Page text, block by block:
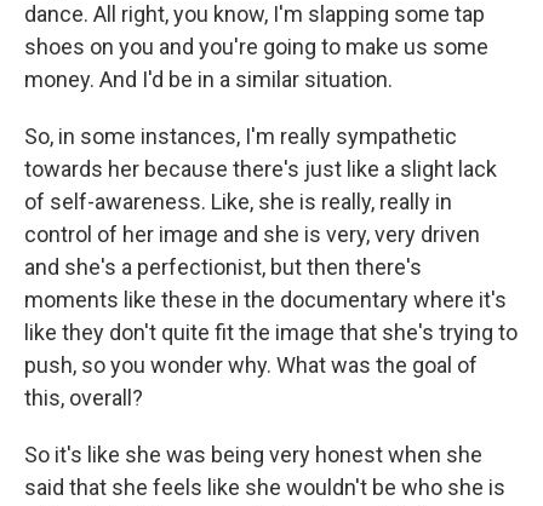
dance. All right, you know, I'm slapping some tap
shoes on you and you're going to make us some
money. And I'd be in a similar situation.
So, in some instances, I'm really sympathetic
towards her because there's just like a slight lack
of self-awareness. Like, she is really, really in
control of her image and she is very, very driven
and she's a perfectionist, but then there's
moments like these in the documentary where it's
like they don't quite fit the image that she's trying to
push, so you wonder why. What was the goal of
this, overall?
So it's like she was being very honest when she
said that she feels like she wouldn't be who she is